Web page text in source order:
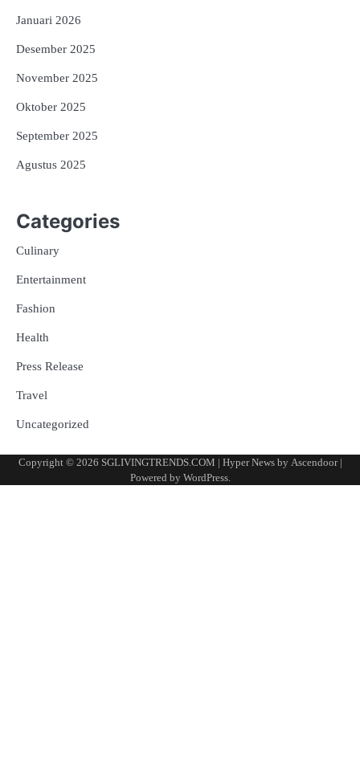
Januari 2026
Desember 2025
November 2025
Oktober 2025
September 2025
Agustus 2025
Categories
Culinary
Entertainment
Fashion
Health
Press Release
Travel
Uncategorized
Copyright © 2026 SGLIVINGTRENDS.COM | Hyper News by Ascendoor|
Powered by WordPress.